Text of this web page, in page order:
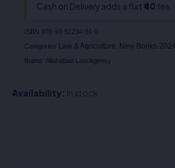
Cash on Delivery adds a flat ₹40 fee.
ISBN 978-93-92234-91-0
Categories Law & Agriculture New Books-2024
Brand: Allahabad Law Agency
Availability: In stock